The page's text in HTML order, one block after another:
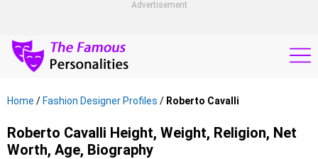
Advertisement
Home / Fashion Designer Profiles / Roberto Cavalli
Roberto Cavalli Height, Weight, Religion, Net
Worth, Age, Biography